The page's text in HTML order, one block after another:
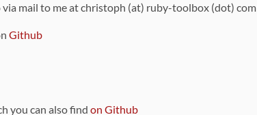
mail to me at christoph (at) ruby-toolbox (dot) com
Github
you can also find on Github